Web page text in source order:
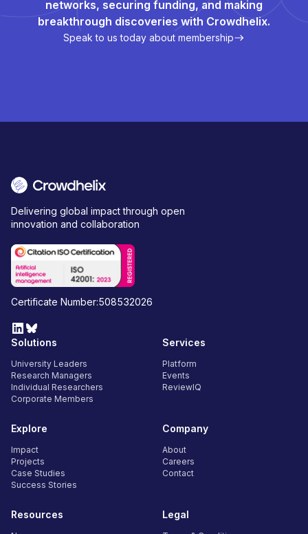
networks, securing funding, and making
breakthrough discoveries with Crowdhelix.
Speak to us today about membership
Delivering global impact through open
innovation and collaboration
Certificate Number:508532026
Solutions
University Leaders
Research Managers
Individual Researchers
Corporate Members
Services
Platform
Events
ReviewIQ
Explore
Impact
Projects
Case Studies
Success Stories
Company
About
Careers
Contact
Resources Legal